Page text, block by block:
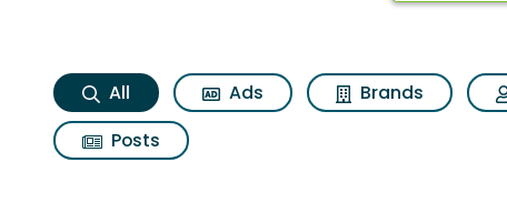
All Ads Brands
Posts